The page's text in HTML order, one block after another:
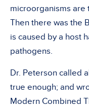
microorganisms are
Then there was the
is caused by a host
pathogens.
Dr. Peterson called
true enough; and
Modern Combined